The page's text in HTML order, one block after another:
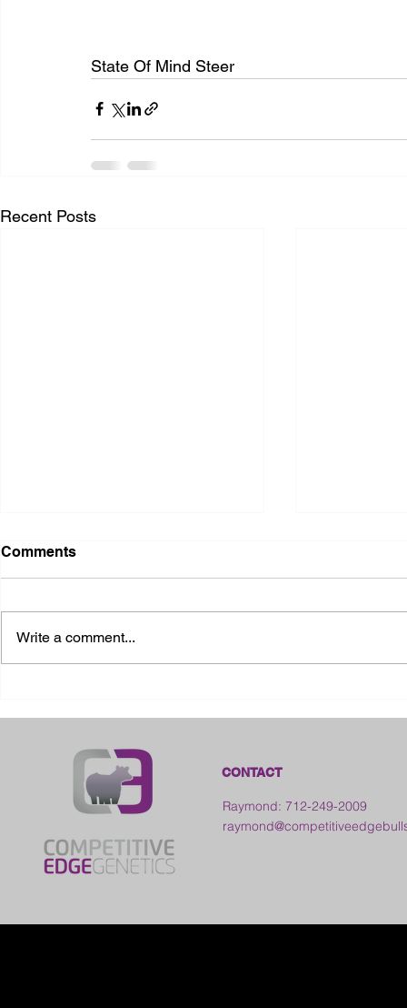
State Of Mind Steer
Recent Posts
Comments
Write a comment...
CONTACT
Raymond: 712-249-2009